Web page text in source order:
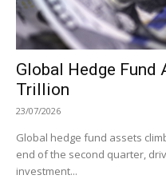
Global Hedge Fund
Trillion
23/07/2026
Global hedge fund assets
end of the second quarter,
investment...